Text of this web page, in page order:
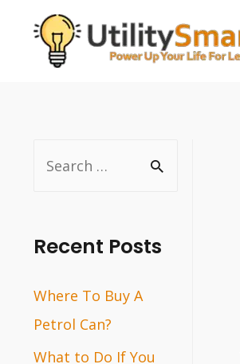
r
h
f
o
Recent Posts
Where To Buy A
Petrol Can?
What to Do If You